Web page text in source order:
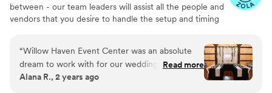
between - our team leaders will assist all the people and
vendors that you desire to handle the setup and timing
possible. When it comes to a wedding barn in the greater
Cleveland area - we are the premier choice. Whether
you want a simple BBQ or a lavish feast in the
Homestead Barn - we have the facility that fits your
“Willow Haven Event Center was an absolute
dream to work with for our wedding. Erica's
communication was quick and resourceful, she
Read more
Alana R., 2 years ago